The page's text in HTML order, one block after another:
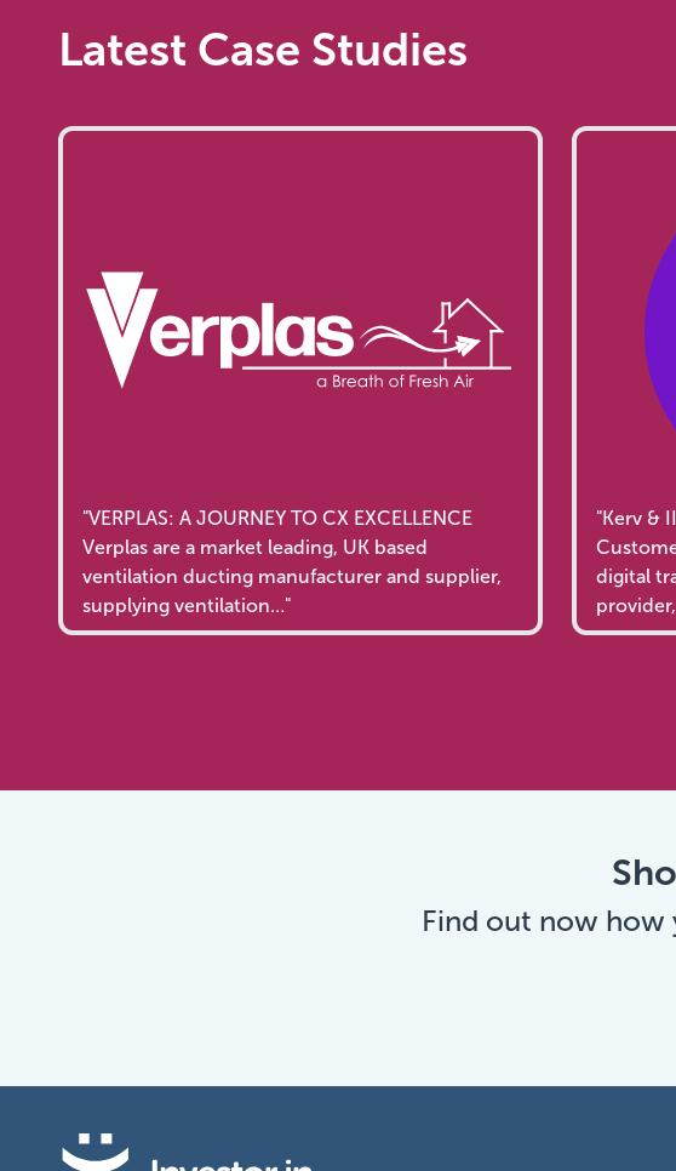
Latest Case Studies
"VERPLAS: A JOURNEY TO CX EXCELLENCE
Verplas are a market leading, UK based
ventilation ducting manufacturer and supplier,
supplying ventilation…"
"Kerv &
digital
Find out now how